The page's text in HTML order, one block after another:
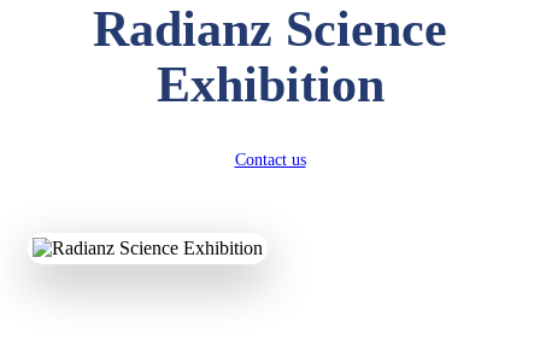
Radianz Science
Exhibition
Contact us